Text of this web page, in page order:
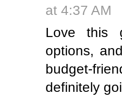
at 4:37 AM
Love this
options,
budget-
definitely